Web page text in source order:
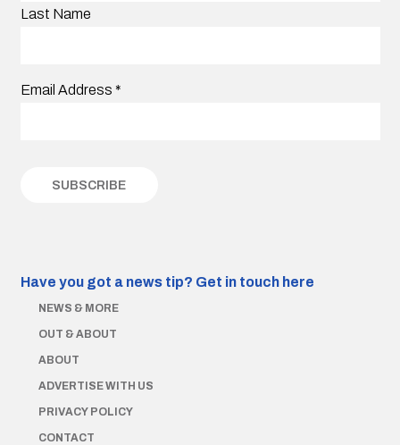
Last Name
Email Address *
Have you got a news tip? Get in touch here
NEWS & MORE
OUT & ABOUT
ABOUT
ADVERTISE WITH US
PRIVACY POLICY
CONTACT